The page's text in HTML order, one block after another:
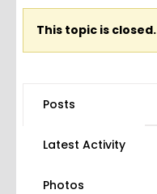
This topic is closed.
Posts
Latest Activity
Photos